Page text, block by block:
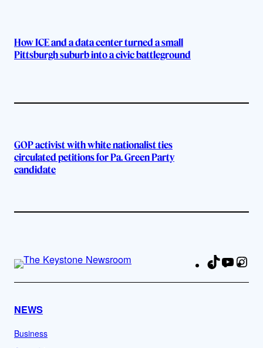
How ICE and a data center turned a small
Pittsburgh suburb into a civic battleground
GOP activist with white nationalist ties
circulated petitions for Pa. Green Party
candidate
TikTok
NEWS
Business